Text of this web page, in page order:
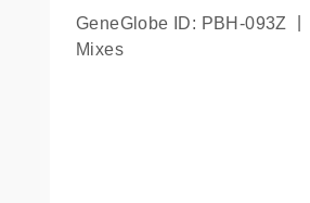
GeneGlobe ID: PBH-093Z
Mixes